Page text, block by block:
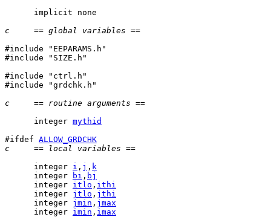
      implicit none
c     == global variables ==
#include "EEPARAMS.h"
#include "SIZE.h"
#include "ctrl.h"
#include "grdchk.h"
c     == routine arguments ==
      integer
mythid
#ifdef ALLOW_GRDCHK
c     == local variables ==
      integer
i , j , k
      integer
bi , bj
      integer
itlo , ithi
      integer
jtlo , jthi
      integer
jmin , jmax
      integer
imin , imax